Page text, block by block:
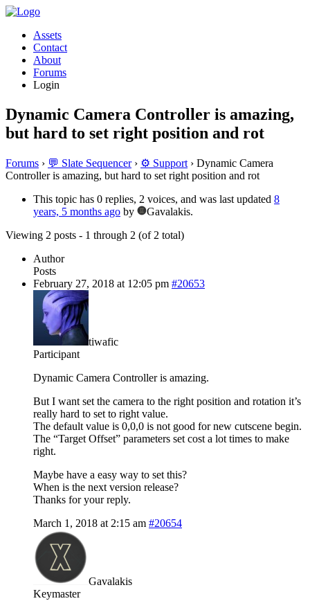
Assets
Contact
About
Forums
Login
Dynamic Camera Controller is amazing,
but hard to set right position and rot
Forums › 💬 Slate Sequencer › ⚙️ Support › Dynamic Camera
Controller is amazing, but hard to set right position and rot
This topic has 0 replies, 2 voices, and was last updated 8
years, 5 months ago by
Gavalakis.
Viewing 2 posts - 1 through 2 (of 2 total)
Author
Posts
February 27, 2018 at 12:05 pm #20653
tiwafic
Participant
Dynamic Camera Controller is amazing.
But I want set the camera to the right position and rotation it’s
really hard to set to right value.
The default value is 0,0,0 is not good for new cutscene begin.
The “Target Offset” parameters set cost a lot times to make
right.
Maybe have a easy way to set this?
When is the next version release?
Thanks for your reply.
March 1, 2018 at 2:15 am #20654
Gavalakis
Keymaster